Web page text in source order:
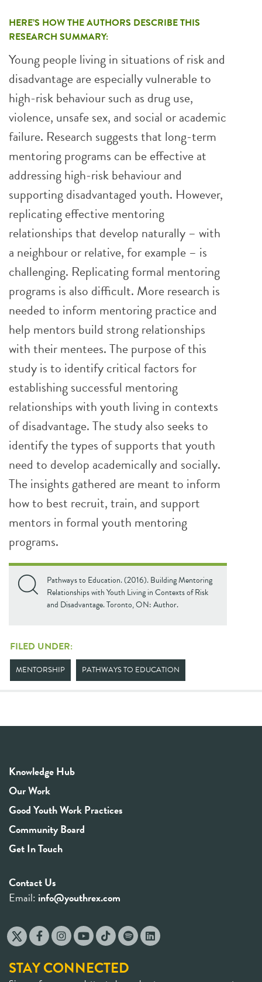
HERE’S HOW THE AUTHORS DESCRIBE THIS
RESEARCH SUMMARY:
Young people living in situations of risk and
disadvantage are especially vulnerable to
high-risk behaviour such as drug use,
violence, unsafe sex, and social or academic
failure. Research suggests that long-term
mentoring programs can be effective at
addressing high-risk behaviour and
supporting disadvantaged youth. However,
replicating effective mentoring
relationships that develop naturally – with
a neighbour or relative, for example – is
challenging. Replicating formal mentoring
programs is also difficult. More research is
needed to inform mentoring practice and
help mentors build strong relationships
with their mentees. The purpose of this
study is to identify critical factors for
establishing successful mentoring
relationships with youth living in contexts
of disadvantage. The study also seeks to
identify the types of supports that youth
need to develop academically and socially.
The insights gathered are meant to inform
how to best recruit, train, and support
mentors in formal youth mentoring
programs.
Pathways to Education. (2016). Building Mentoring
Relationships with Youth Living in Contexts of Risk
and Disadvantage. Toronto, ON: Author.
FILED UNDER:
MENTORSHIP PATHWAYS TO EDUCATION
Knowledge Hub
Our Work
Good Youth Work Practices
Community Board
Get In Touch
Contact Us
Email: info@youthrex.com
STAY CONNECTED